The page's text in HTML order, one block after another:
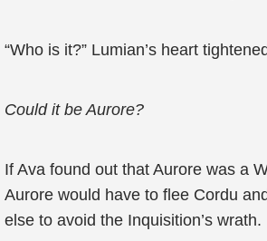
“Who is it?” Lumian’s heart
Could it be Aurore?
If Ava found out that Aurore was a
Aurore would have to flee Cordu
else to avoid the Inquisition’s wrath.